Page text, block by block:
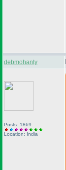
debmohanty
Posts: 1869
Location: India